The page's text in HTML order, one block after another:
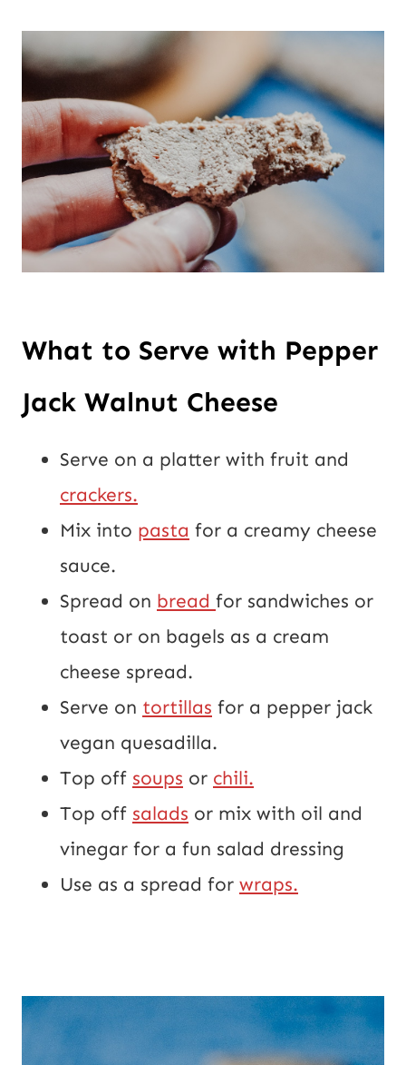
What to Serve with Pepper
Jack Walnut Cheese
crackers.
Mix into pasta for a creamy cheese
sauce.
Spread on bread for sandwiches or
toast or on bagels as a cream
cheese spread.
Serve on tortillas for a pepper jack
vegan quesadilla.
Top off soups or chili.
Top off salads or mix with oil and
vinegar for a fun salad dressing
Use as a spread for wraps.